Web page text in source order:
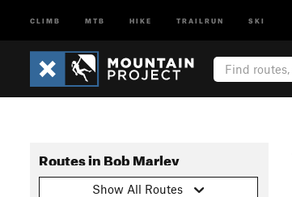
CLIMB MTB HIKE TRAILRUN SKI
Routes in Bob Marley
Show All Routes